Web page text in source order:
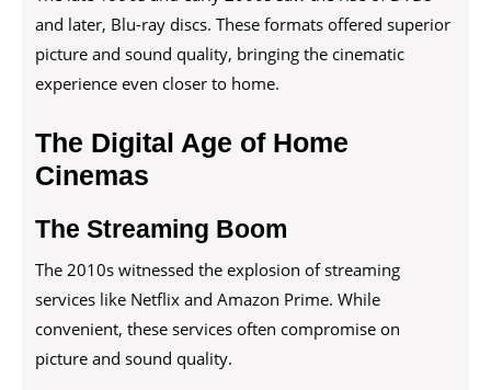
and later, Blu-ray discs. These formats offered superior
picture and sound quality, bringing the cinematic
experience even closer to home.
The Digital Age of Home
Cinemas
The Streaming Boom
The 2010s witnessed the explosion of streaming
services like Netflix and Amazon Prime. While
convenient, these services often compromise on
picture and sound quality.